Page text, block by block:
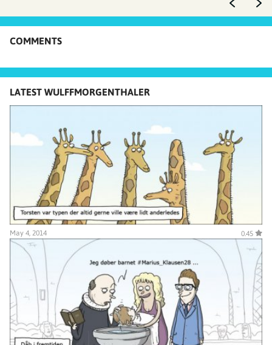
COMMENTS
LATEST WULFFMORGENTHALER
May 4, 2014 0.45